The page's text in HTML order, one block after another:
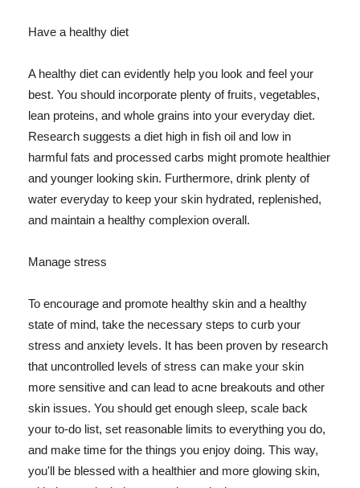
Have a healthy diet
A healthy diet can evidently help you look and feel your
best. You should incorporate plenty of fruits, vegetables,
lean proteins, and whole grains into your everyday diet.
Research suggests a diet high in fish oil and low in
harmful fats and processed carbs might promote healthier
and younger looking skin. Furthermore, drink plenty of
water everyday to keep your skin hydrated, replenished,
and maintain a healthy complexion overall.
Manage stress
To encourage and promote healthy skin and a healthy
state of mind, take the necessary steps to curb your
stress and anxiety levels. It has been proven by research
that uncontrolled levels of stress can make your skin
more sensitive and can lead to acne breakouts and other
skin issues. You should get enough sleep, scale back
your to-do list, set reasonable limits to everything you do,
and make time for the things you enjoy doing. This way,
you'll be blessed with a healthier and more glowing skin,